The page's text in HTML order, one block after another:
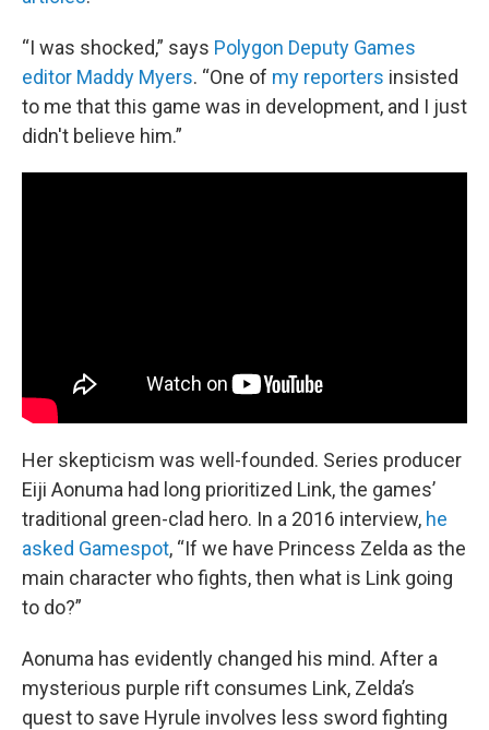
“I was shocked,” says Polygon Deputy Games
editor Maddy Myers. “One of my reporters insisted
to me that this game was in development, and I just
didn't believe him.”
Her skepticism was well-founded. Series producer
Eiji Aonuma had long prioritized Link, the games’
traditional green-clad hero. In a 2016 interview, he
asked Gamespot, “If we have Princess Zelda as the
main character who fights, then what is Link going
to do?”
Aonuma has evidently changed his mind. After a
mysterious purple rift consumes Link, Zelda’s
quest to save Hyrule involves less sword fighting